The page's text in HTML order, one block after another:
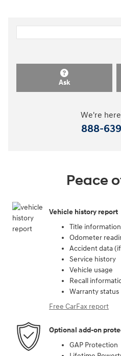
Ask
We're
888-
Peace
Vehicle history report
Title information
Odometer
Accident data
Service history
Vehicle usage
Recall
Warranty status
Free CarFax report
Optional add-on
GAP Protection